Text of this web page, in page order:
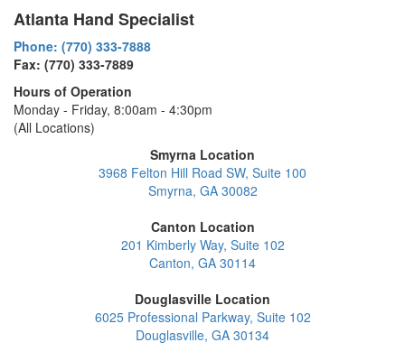
Atlanta Hand Specialist
Phone: (770) 333-7888
Fax: (770) 333-7889
Hours of Operation
Monday - Friday, 8:00am - 4:30pm
(All Locations)
Smyrna Location
3968 Felton Hill Road SW, Suite 100
Smyrna, GA 30082
Canton Location
201 Kimberly Way, Suite 102
Canton, GA 30114
Douglasville Location
6025 Professional Parkway, Suite 102
Douglasville, GA 30134